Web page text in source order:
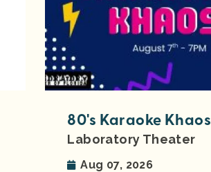
80's Karaoke Khaos
Laboratory Theater
Aug 07, 2026